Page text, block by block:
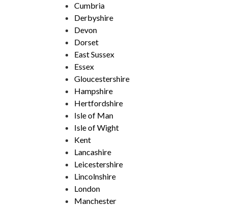
Cumbria
Derbyshire
Devon
Dorset
East Sussex
Essex
Gloucestershire
Hampshire
Hertfordshire
Isle of Man
Isle of Wight
Kent
Lancashire
Leicestershire
Lincolnshire
London
Manchester